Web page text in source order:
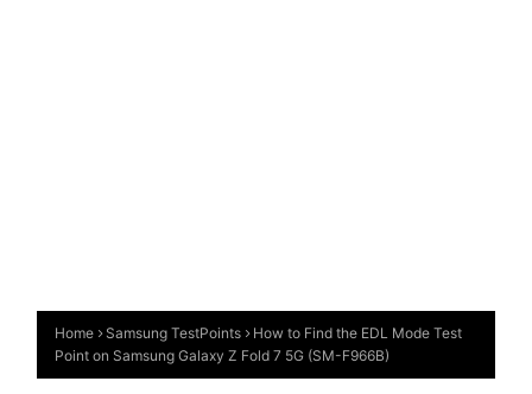
Home Samsung TestPoints
How to Find the EDL Mode Test
Point on Samsung Galaxy Z Fold 7 5G (SM-F966B)